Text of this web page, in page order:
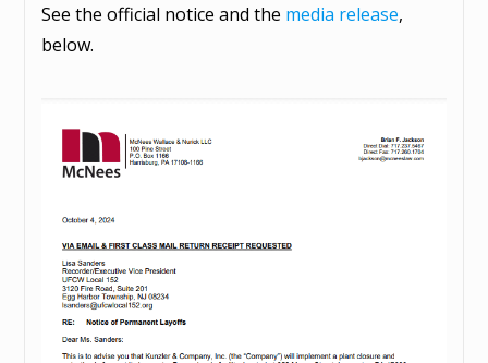
See the official notice and the media release,
below.